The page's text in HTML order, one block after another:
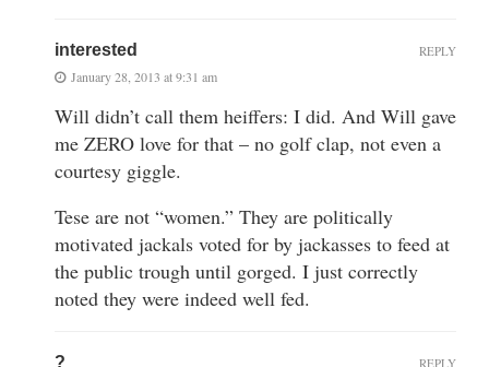
interested
January 28, 2013 at 9:31 am
Will didn’t call them heiffers: I did. And Will gave
me ZERO love for that – no golf clap, not even a
courtesy giggle.
Tese are not “women.” They are politically
motivated jackals voted for by jackasses to feed at
the public trough until gorged. I just correctly
noted they were indeed well fed.
REPLY
? REPLY